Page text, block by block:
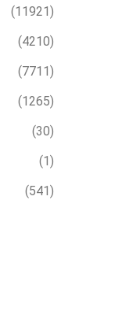
(11921)
(4210)
(7711)
(1265)
(30)
(1)
(541)